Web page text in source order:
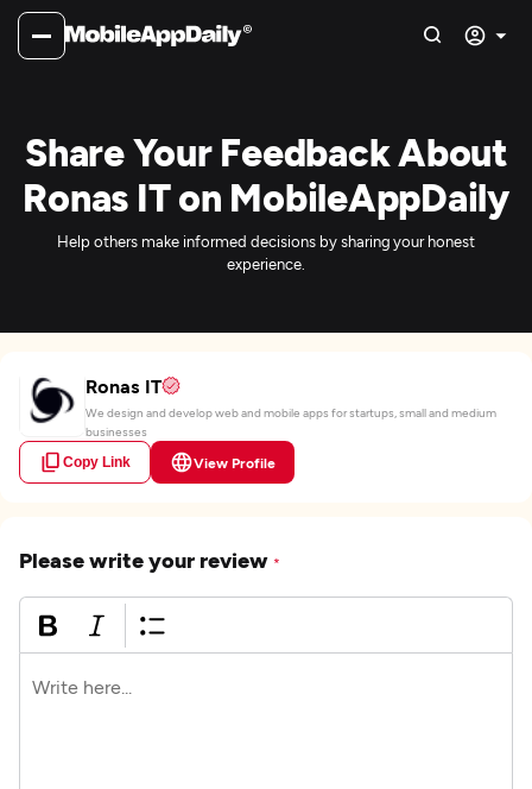
Share Your Feedback About
Ronas IT on MobileAppDaily
Help others make informed decisions by sharing your honest
experience.
Ronas IT
We design and develop web and mobile apps for startups, small and medium
businesses
Copy Link View Profile
Please write your review *